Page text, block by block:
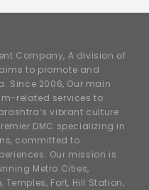
Company, A division of
to promote and
Since 2006, Our main
related services to
vibrant culture
DMC specializing in
committed to
Our mission is
Metro Cities,
Fort, Hill Station,